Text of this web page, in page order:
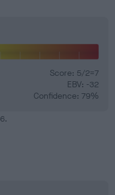
Score: 5/2=7
EBV: -32
Confidence: 79%